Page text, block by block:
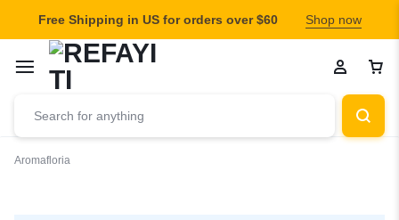
Free Shipping in US for orders over $60 Shop now
Aromafloria